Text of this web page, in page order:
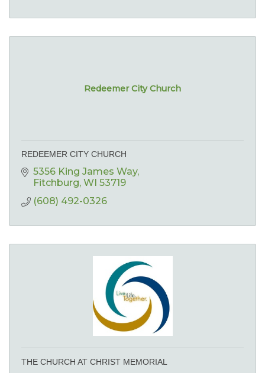
Redeemer City Church
REDEEMER CITY CHURCH
5356 King James Way
Fitchburg WI 53719
(608) 492-0326
THE CHURCH AT CHRIST MEMORIAL